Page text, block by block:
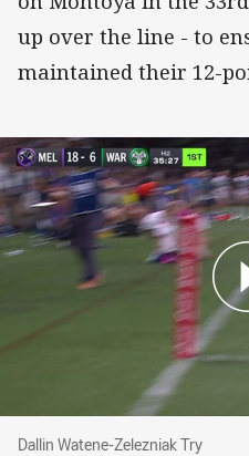
up over the line - to
maintained their 12-
Dallin Watene-Zelezniak
Dallin Watene-Zelezniak Try